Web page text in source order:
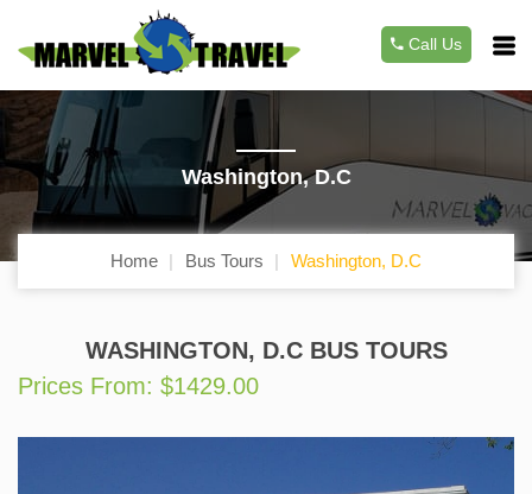
Call Us
Washington, D.C
Home Bus Tours Washington, D.C
WASHINGTON, D.C BUS TOURS
Prices From: $1429.00